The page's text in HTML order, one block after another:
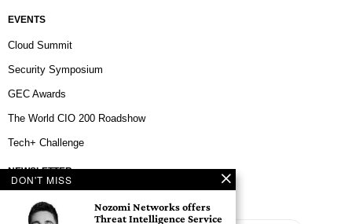
EVENTS
Cloud Summit
Security Symposium
GEC Awards
The World CIO 200 Roadshow
Tech+ Challenge
NEWSLETTER
DON'T MISS
Nozomi Networks offers
Threat Intelligence Service